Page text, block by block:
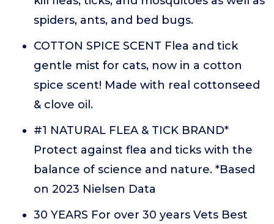
spiders, ants, and bed bugs.
COTTON SPICE SCENT Flea and tick
gentle mist for cats, now in a cotton
spice scent! Made with real cottonseed
& clove oil.
#1 NATURAL FLEA & TICK BRAND*
Protect against flea and ticks with the
balance of science and nature. *Based
on 2023 Nielsen Data
30 YEARS For over 30 years Vets Best